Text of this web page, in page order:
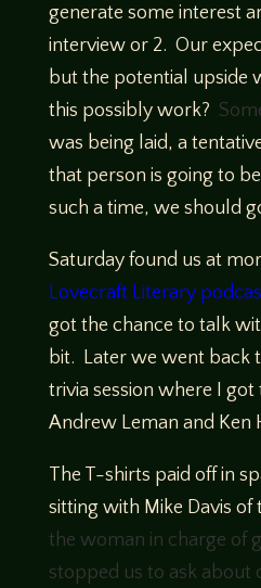
generate some interest
interview or 2. Our
but the potential upside
this possibly work?
was being laid, a
that person is going to
such a time, we should
Saturday found us at
Lovecraft Literary
got the chance to talk
bit. Later we went back
trivia session where I
Andrew Leman and Ken
The T-shirts paid off in
sitting with Mike Davis of
the woman in charge of
stopped us to ask about